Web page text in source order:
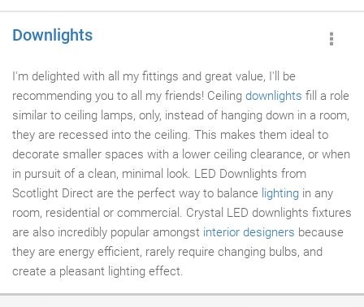
Downlights
I'm delighted with all my fittings and great value, I'll be
recommending you to all my friends! Ceiling downlights fill a role
similar to ceiling lamps, only, instead of hanging down in a room,
they are recessed into the ceiling. This makes them ideal to
decorate smaller spaces with a lower ceiling clearance, or when
in pursuit of a clean, minimal look. LED Downlights from
Scotlight Direct are the perfect way to balance lighting in any
room, residential or commercial. Crystal LED downlights fixtures
are also incredibly popular amongst interior designers because
they are energy efficient, rarely require changing bulbs, and
create a pleasant lighting effect.